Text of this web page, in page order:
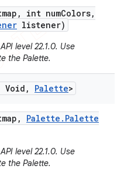
, int numColors,
listener)
level 22.1.0. Use
the Palette.
Void , Palette>
, Palette . Palette
level 22.1.0. Use
the Palette.